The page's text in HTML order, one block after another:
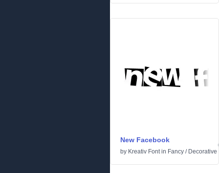
New Facebook
by Kreativ Fontin Fancy / Decorative